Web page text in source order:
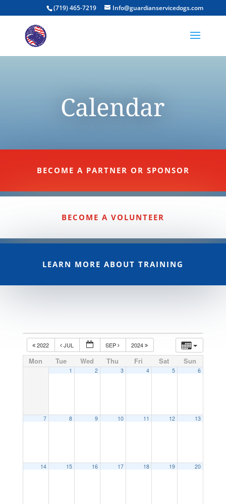
(719) 465-7219 Info@guardianservicedogs.com
Calendar
BECOME A PARTNER OR SPONSOR
BECOME A VOLUNTEER
LEARN MORE ABOUT TRAINING
2022 JUL SEP 2024
Mon Tue Wed Thu Fri Sat Sun
1 2 3 4 5 6
7 8 9 10 11 12 13
14 15 16 17 18 19 20